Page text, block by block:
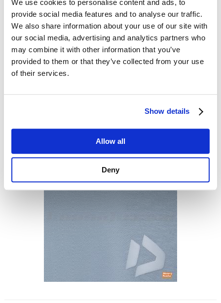
We use cookies to personalise content and ads, to
provide social media features and to analyse our traffic.
We also share information about your use of our site with
our social media, advertising and analytics partners who
may combine it with other information that you’ve
provided to them or that they’ve collected from your use
of their services.
Show details
Allow all
Deny